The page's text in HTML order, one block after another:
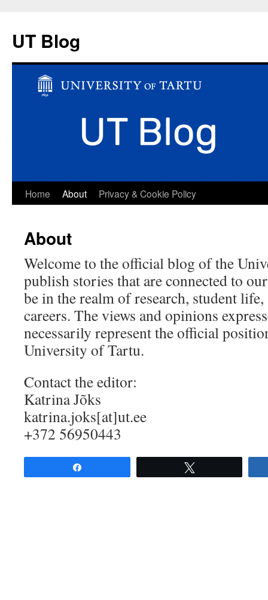
UT Blog
Skip
content
Home About Privacy & Cookie Policy
About
Welcome to the official blog of the
publish stories that are connected to
be in the realm of research, student life,
careers. The views and opinions
necessarily represent the official
University of Tartu.
Contact the editor:
Katrina Jõks
katrina.joks[at]ut.ee
+372 56950443